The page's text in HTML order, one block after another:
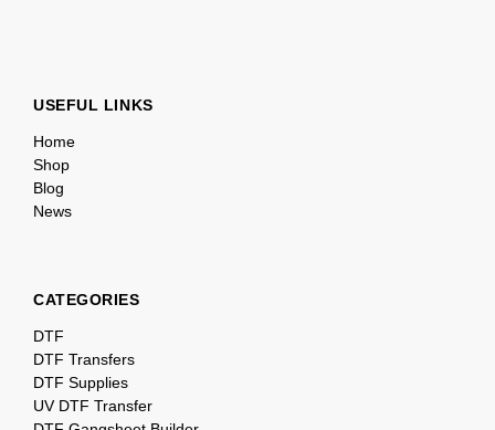
USEFUL LINKS
Home
Shop
Blog
News
CATEGORIES
DTF
DTF Transfers
DTF Supplies
UV DTF Transfer